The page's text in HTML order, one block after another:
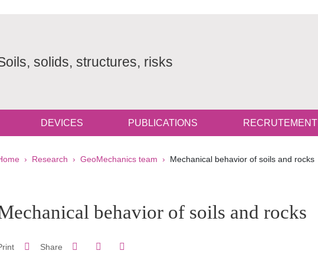
solids, structures, risks
DEVICES PUBLICATIONS RECRUTEMENT
Research GeoMechanics team Mechanical behavior of soils and rocks
Sidebarbehavior of soils and rocks
Share Share on Facebook
Share on LinkedIn